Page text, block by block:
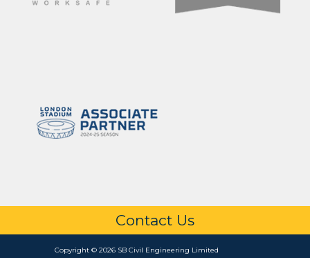
Contact Us
Copyright © 2026 SB Civil Engineering Limited